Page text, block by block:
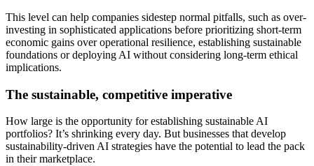
This level can help companies sidestep normal pitfalls, such as over-
investing in sophisticated applications before prioritizing short-term
economic gains over operational resilience, establishing sustainable
foundations or deploying AI without considering long-term ethical
implications.
The sustainable, competitive imperative
How large is the opportunity for establishing sustainable AI
portfolios? It’s shrinking every day. But businesses that develop
sustainability-driven AI strategies have the potential to lead the pack
in their marketplace.